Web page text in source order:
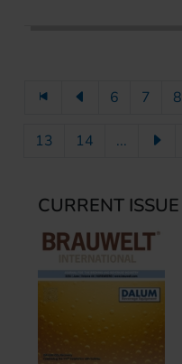
6 7 8
13 14 ...
CURRENT ISSUE